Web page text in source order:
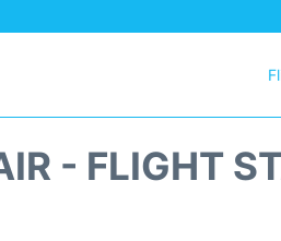
- FLIGHT